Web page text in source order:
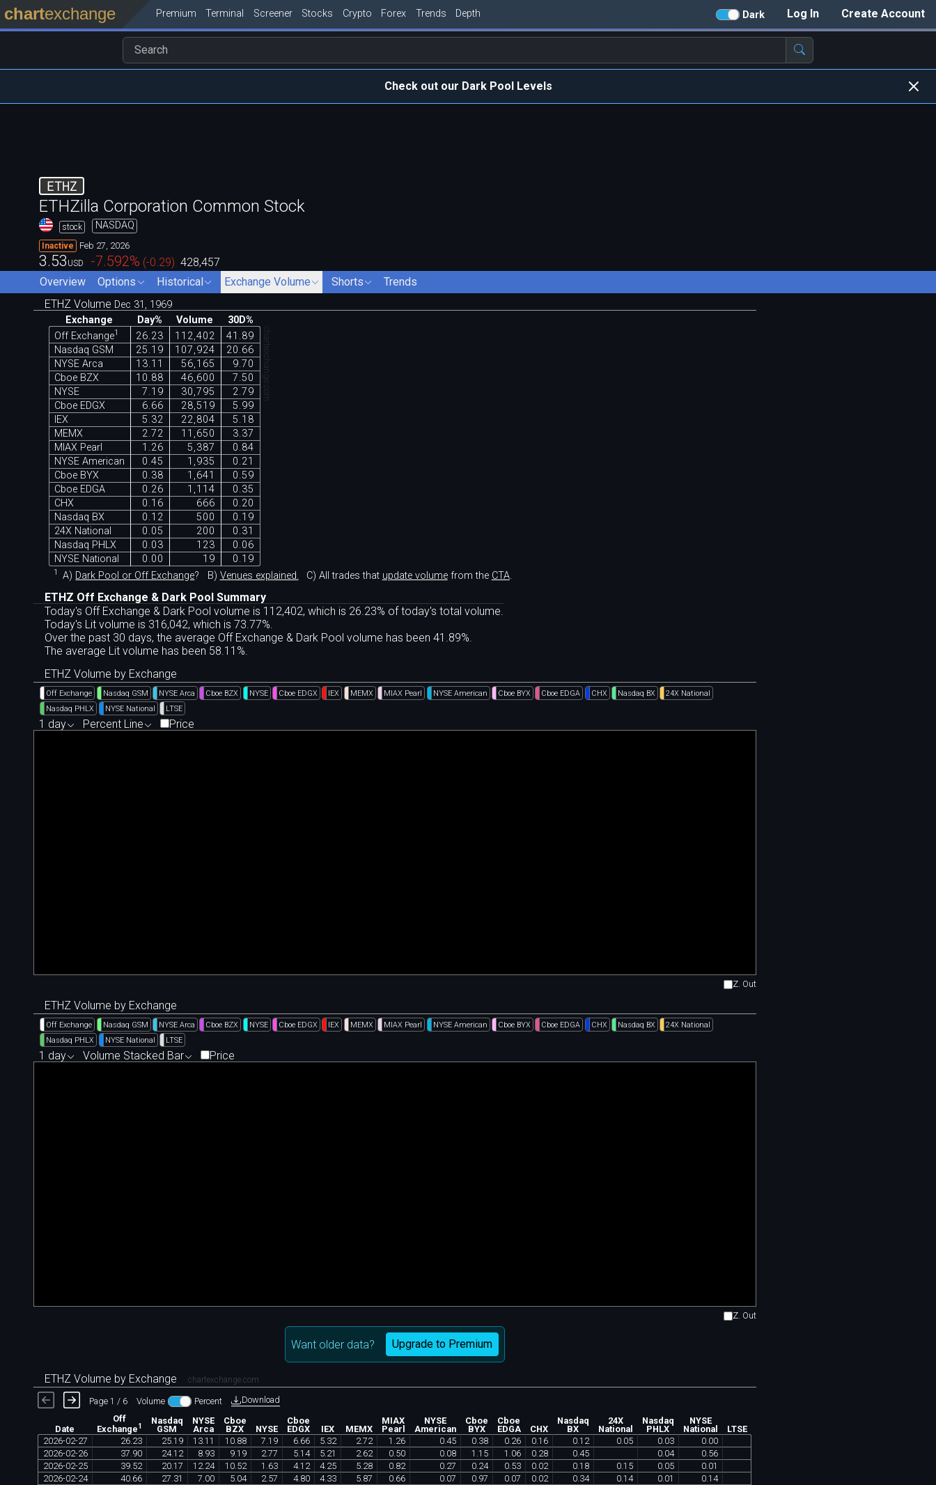
Create Account
Log In
Dark
chartexchange Premium Terminal Screener Stocks Crypto Forex Trends Depth
Check out our Dark Pool Levels
ETHZ
ETHZilla Corporation Common Stock
stock NASDAQ
Inactive Feb 27, 2026
3.53 USD -7.592% (-0.29) 428,457
Overview
Options Historical Exchange Volume Shorts
Trends
ETHZ Volume Dec 31, 1969
Exchange
Day% Volume
30D%
Off Exchange1 26.23 112,402
41.89
Nasdaq GSM
25.19 107,924
20.66
NYSE Arca
13.11 56,165
9.70
Cboe BZX
10.88 46,600
7.50
NYSE
7.19 30,795
2.79
Cboe EDGX
6.66 28,519
5.99
IEX
5.32 22,804
5.18
MEMX
2.72 11,650
3.37
MIAX Pearl
1.26 5,387
0.84
NYSE American
0.45 1,935
0.21
Cboe BYX
0.38 1,641
0.59
Cboe EDGA
0.26 1,114
0.35
CHX
0.16 666
0.20
Nasdaq BX
0.12 500
0.19
24X National
0.05 200
0.31
Nasdaq PHLX
0.03 123
0.06
NYSE National
0.00 19 0.19
chartexchange.com
1 A) Dark Pool or Off Exchange? B) Venues explained. C) All trades that update volumefrom the CTA.
ETHZ Off Exchange & Dark Pool Summary
Today's Off Exchange & Dark Pool volume is 112,402, which is 26.23% of today's total volume.
Today's Lit volume is 316,042, which is 73.77%.
Over the past 30 days, the average Off Exchange & Dark Pool volume has been 41.89%.
The average Lit volume has been 58.11%.
ETHZ Volume by Exchange
Off Exchange Nasdaq GSM NYSE Arca Cboe BZX NYSE Cboe EDGX IEX MEMX MIAX Pearl NYSE American Cboe BYX Cboe EDGA CHX Nasdaq BX
24X National
Nasdaq PHLX
NYSE National LTSE
1 day Percent Line Price
Z. Out
ETHZ Volume by Exchange
Off Exchange Nasdaq GSM NYSE Arca Cboe BZX NYSE Cboe EDGX IEX MEMX MIAX Pearl NYSE American Cboe BYX Cboe EDGA CHX Nasdaq BX
24X National
Nasdaq PHLX
NYSE National LTSE
1 day Volume Stacked Bar Price
Z. Out
Want older data? Upgrade to Premium
ETHZ Volume by Exchange chartexchange.com
Page 1 / 6 Volume Percent Download
Date
Off
Exchange1
Nasdaq
GSM
NYSE
Arca
Cboe
BZX
NYSE
Cboe
EDGX
IEX MEMX
MIAX
Pearl
NYSE
American
Cboe
BYX
Cboe
EDGA
CHX
Nasdaq
BX
24X
National
Nasdaq
PHLX
NYSE
National
LTSE
2026-02-27 26.23 25.19 13.11 10.88 7.19 6.66 5.32 2.72 1 .26 0.45 0.38 0.26 0.16 0.12 0.05 0.03 0.00
2026-02-26 37.90 24.12 8.93 9.19 2.77 5.14 5.21 2.62 0.50 0.08 1 .15 1 .06 0.28 0.45 0.04 0.56
2026-02-25 39.52 20.17 12.24 10.52 1 .63 4.12 4.25 5.28 0.82 0.27 0.24 0.53 0.02 0.18 0.15 0.05 0.01
2026-02-24 40.66 27.31 7.00 5.04 2.57 4.80 4.33 5.87 0.66 0.07 0.97 0.07 0.02 0.34 0.14 0.01 0.14